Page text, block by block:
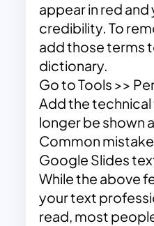
appear in red
credibility. To
add those terms
dictionary.
Go to Tools >>
Add the technical
longer be shown
Common
Google Slides
While the above
your text
read, most